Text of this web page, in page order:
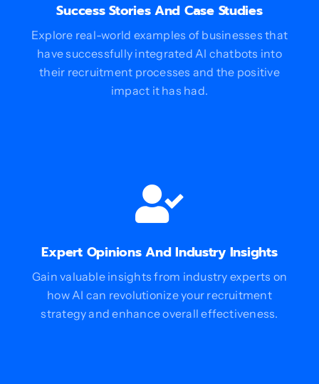
Success Stories And Case Studies
Explore real-world examples of businesses that
have successfully integrated AI chatbots into
their recruitment processes and the positive
impact it has had.
Expert Opinions And Industry Insights
Gain valuable insights from industry experts on
how AI can revolutionize your recruitment
strategy and enhance overall effectiveness.